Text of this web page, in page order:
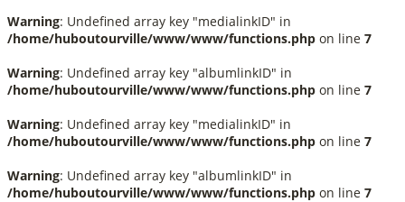
Warning: Undefined array key "medialinkID" in
/home/huboutourville/www/www/functions.php on line 7
Warning: Undefined array key "albumlinkID" in
/home/huboutourville/www/www/functions.php on line 7
Warning: Undefined array key "medialinkID" in
/home/huboutourville/www/www/functions.php on line 7
Warning: Undefined array key "albumlinkID" in
/home/huboutourville/www/www/functions.php on line 7